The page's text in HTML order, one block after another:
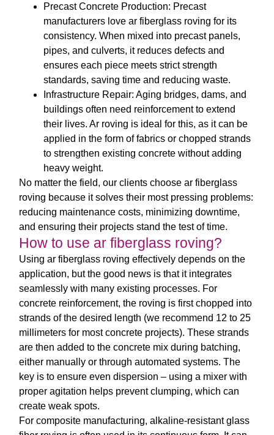
Precast Concrete Production: Precast
manufacturers love ar fiberglass roving for its
consistency. When mixed into precast panels,
pipes, and culverts, it reduces defects and
ensures each piece meets strict strength
standards, saving time and reducing waste.
Infrastructure Repair: Aging bridges, dams, and
buildings often need reinforcement to extend
their lives. Ar roving is ideal for this, as it can be
applied in the form of fabrics or chopped strands
to strengthen existing concrete without adding
heavy weight.
No matter the field, our clients choose ar fiberglass
roving because it solves their most pressing problems:
reducing maintenance costs, minimizing downtime,
and ensuring their projects stand the test of time.
How to use ar fiberglass roving?
Using ar fiberglass roving effectively depends on the
application, but the good news is that it integrates
seamlessly with many existing processes. For
concrete reinforcement, the roving is first chopped into
strands of the desired length (we recommend 12 to 25
millimeters for most concrete projects). These strands
are then added to the concrete mix during batching,
either manually or through automated systems. The
key is to ensure even dispersion – using a mixer with
proper agitation helps prevent clumping, which can
create weak spots.
For composite manufacturing, alkaline-resistant glass